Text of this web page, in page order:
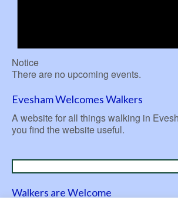
Notice
There are no upcoming events.
Evesham Welcomes Walkers
A website for all things walking in
you find the website useful.
Walkers are Welcome